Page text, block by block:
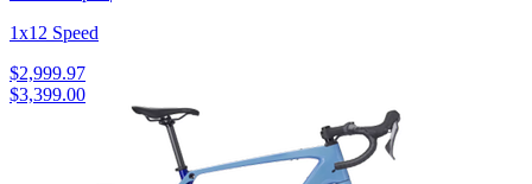
1x12 Speed
$2,999.97
$3,399.00